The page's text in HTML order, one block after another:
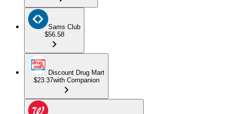
Sams Club
$56.58
Discount Drug Mart
$23.37with Companion